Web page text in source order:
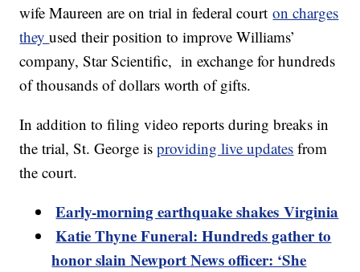
wife Maureen are on trial in federal courton charges
theyused their position to improve Williams’
company, Star Scientific, in exchange for hundreds
of thousands of dollars worth of gifts.
In addition to filing video reports during breaks in
the trial, St. George isproviding live updates from
the court.
Early-morning earthquake shakes Virginia
Katie Thyne Funeral: Hundreds gather to
honor slain Newport News officer: ‘She